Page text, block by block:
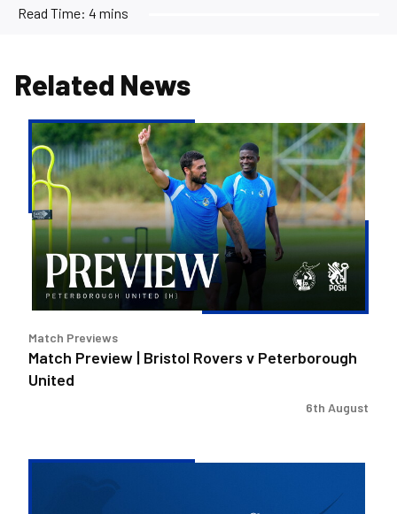
Read Time: 4 mins
Related News
Match
Preview
Bristol
Rovers
v
Peterborough
United
Match Previews
Match Preview | Bristol Rovers v Peterborough
United
6th August